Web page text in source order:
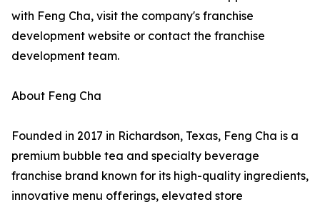
with Feng Cha, visit the company's franchise
development website or contact the franchise
development team.
About Feng Cha
Founded in 2017 in Richardson, Texas, Feng Cha is a
premium bubble tea and specialty beverage
franchise brand known for its high-quality ingredients,
innovative menu offerings, elevated store